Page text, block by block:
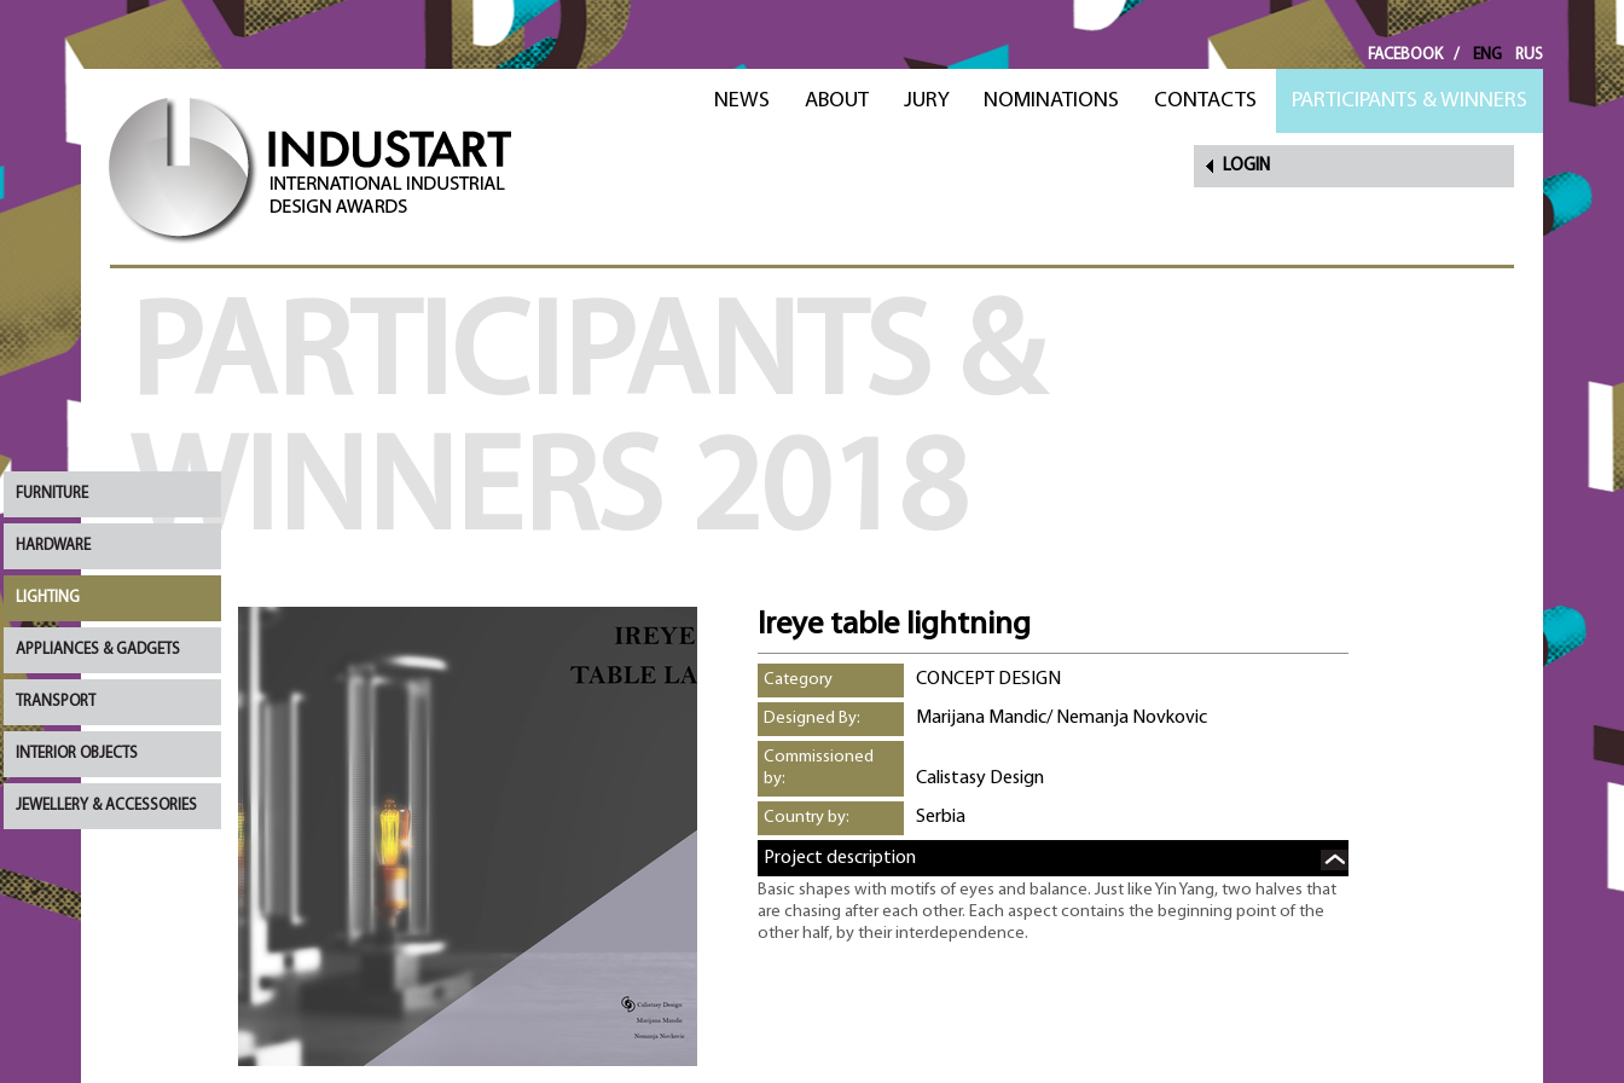
ENG RUS
FACEBOOK/
NEWS ABOUT JURY NOMINATIONS CONTACTS PARTICIPANTS & WINNERS
LOGIN
FORGOT
PARTICIPANTS &
WINNERS 2018
Ireye table lightning
Category CONCEPT DESIGN
Designed By: Marijana Mandic/ Nemanja Novkovic
Commissioned
by:
Calistasy Design
Country by: Serbia
Project description
Basic shapes with motifs of eyes and balance. Just like Yin Yang, two halves that
are chasing after each other. Each aspect contains the beginning point of the
other half, by their interdependence.
FURNITURE
HARDWARE
LIGHTING
APPLIANCES & GADGETS
TRANSPORT
INTERIOR OBJECTS
JEWELLERY & ACCESSORIES